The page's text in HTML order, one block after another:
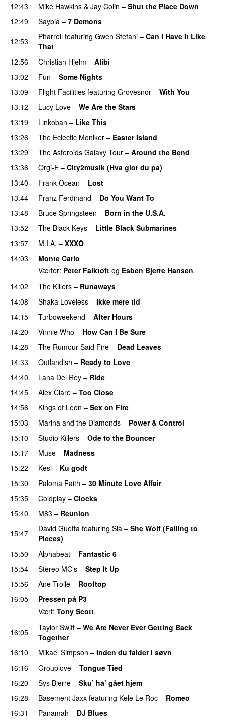
12:43
Mike Hawkins & Jay Colin – Shut the Place Down
12:49
Saybia – 7 Demons
12:53 Pharrell featuring Gwen Stefani – Can I Have It Like
That
12:56 Christian Hjelm – Alibi
13:02
Fun – Some Nights
13:09
Flight Facilities featuring Grovesnor – With You
13:12
Lucy Love – We Are the Stars
13:19
Linkoban – Like This
13:26
The Eclectic Moniker – Easter Island
13:29 The Asteroids Galaxy Tour – Around the Bend
13:36 Orgi-E – City2musik (Hva glor du på)
13:40
Frank Ocean – Lost
13:44
Franz Ferdinand – Do You Want To
13:48
Bruce Springsteen – Born in the U.S.A.
13:52
The Black Keys – Little Black Submarines
13:57
M.I.A. – XXXO
14:03
Monte Carlo
Værter: Peter Falktoft og Esben Bjerre Hansen.
14:02
The Killers – Runaways
14:08
Shaka Loveless – Ikke mere tid
14:15
Turboweekend – After Hours
14:20
Vinnie Who – How Can I Be Sure
14:28 The Rumour Said Fire – Dead Leaves
14:33 Outlandish – Ready to Love
14:40
Lana Del Rey – Ride
14:45
Alex Clare – Too Close
14:56 Kings of Leon – Sex on Fire
15:03 Marina and the Diamonds – Power & Control
15:10
Studio Killers – Ode to the Bouncer
15:17
Muse – Madness
15:22
Kesi – Ku godt
15:30
Paloma Faith – 30 Minute Love Affair
15:35
Coldplay – Clocks
15:40
M83 – Reunion
15:47
David Guetta featuring Sia – She Wolf (Falling to
Pieces)
15:50
Alphabeat – Fantastic 6
15:54
Stereo MC’s – Step It Up
15:56
Ane Trolle – Rooftop
16:05
Pressen på P3
Vært: Tony Scott.
16:05 Taylor Swift – We Are Never Ever Getting Back
Together
16:10
Mikael Simpson – Inden du falder i søvn
16:16 Grouplove – Tongue Tied
16:20
Sys Bjerre – Sku’ ha’ gået hjem
16:28
Basement Jaxx featuring Kele Le Roc – Romeo
16:31
Panamah – DJ Blues